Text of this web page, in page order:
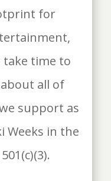
for
time to
all of
support as
Weeks in the